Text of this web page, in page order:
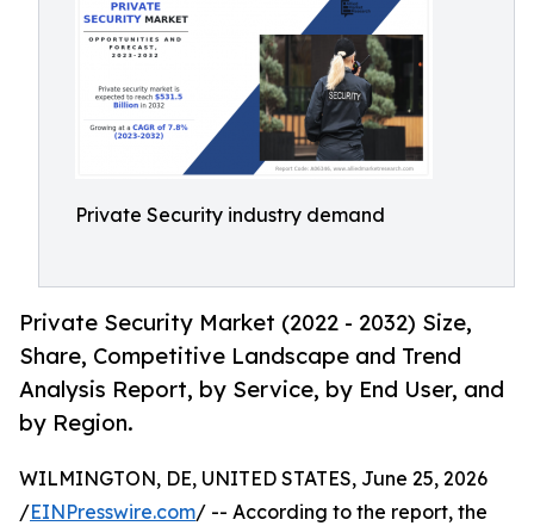
Private Security industry demand
Private Security Market (2022 - 2032) Size,
Share, Competitive Landscape and Trend
Analysis Report, by Service, by End User, and
by Region.
WILMINGTON, DE, UNITED STATES, June 25, 2026
/EINPresswire.com/ -- According to the report, the